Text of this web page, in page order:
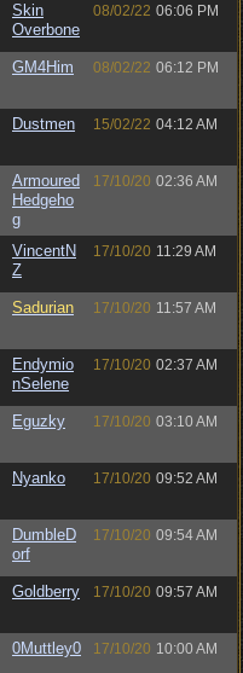
Skin
Overbone
08/02/22 06:06 PM
GM4Him 08/02/22 06:12 PM
Dustmen 15/02/22 04:12 AM
Armoured
Hedgeho
g
17/10/20 02:36 AM
VincentN
Z
17/10/20 11:29 AM
Sadurian 17/10/20 11:57 AM
Endymio
nSelene
17/10/20 02:37 AM
Eguzky 17/10/20 03:10 AM
Nyanko 17/10/20 09:52 AM
DumbleD
orf
17/10/20 09:54 AM
Goldberry 17/10/20 09:57 AM
0Muttley0 17/10/20 10:00 AM